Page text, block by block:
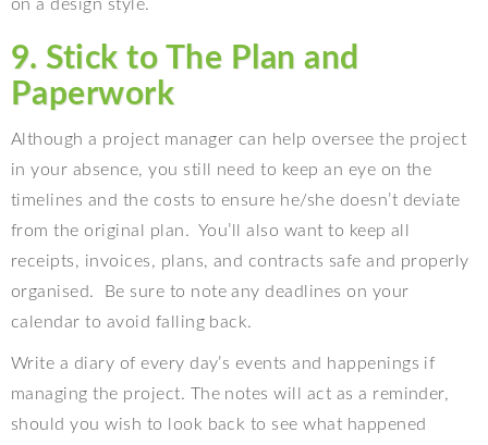
on a design style.
9. Stick to The Plan and
Paperwork
Although a project manager can help oversee the project
in your absence, you still need to keep an eye on the
timelines and the costs to ensure he/she doesn’t deviate
from the original plan. You’ll also want to keep all
receipts, invoices, plans, and contracts safe and properly
organised.
Be sure to note any deadlines on your
calendar to avoid falling back.
Write a diary of every day’s events and happenings if
managing the project. The notes will act as a reminder,
should you wish to look back to see what happened